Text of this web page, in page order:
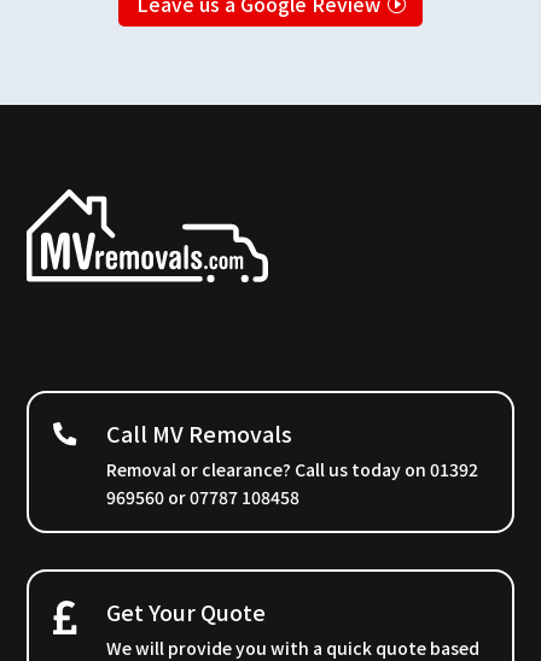
Call MV Removals
Removal or clearance? Call us today on 01392
969560 or 07787 108458
Get Your Quote
We will provide you with a quick quote based